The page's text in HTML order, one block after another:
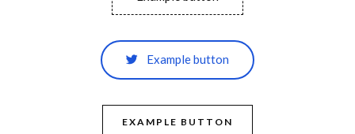
Example button
EXAMPLE BUTTON